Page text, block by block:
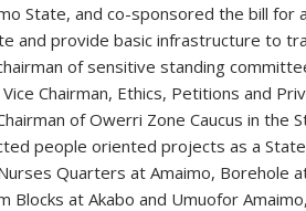
State, and co-sponsored the bill for
and provide basic infrastructure to
of sensitive standing
Chairman, Ethics, Petitions and
of Owerri Zone Caucus in the
people oriented projects as a
Quarters at Amaimo, Borehole
Blocks at Akabo and Umuofor